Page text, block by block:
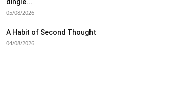
05/08/2026
A Habit of Second Thought
04/08/2026